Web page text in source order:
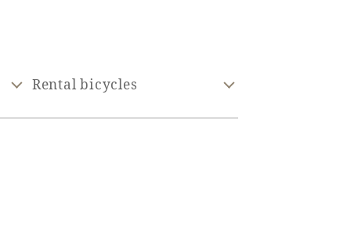
Rental bicycles